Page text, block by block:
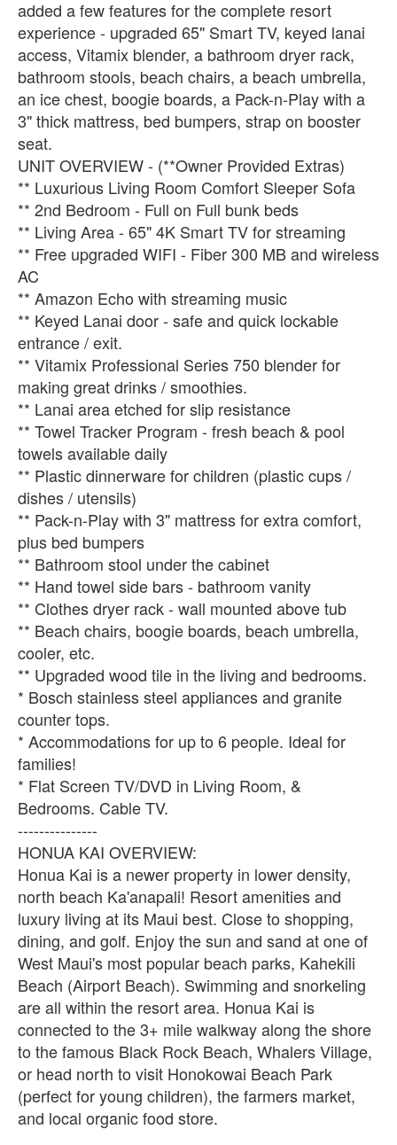
added a few features for the complete resort
experience - upgraded 65" Smart TV, keyed lanai
access, Vitamix blender, a bathroom dryer rack,
bathroom stools, beach chairs, a beach umbrella,
an ice chest, boogie boards, a Pack-n-Play with a
3" thick mattress, bed bumpers, strap on booster
seat.
UNIT OVERVIEW - (**Owner Provided Extras)
** Luxurious Living Room Comfort Sleeper Sofa
** 2nd Bedroom - Full on Full bunk beds
** Living Area - 65" 4K Smart TV for streaming
** Free upgraded WIFI - Fiber 300 MB and wireless
AC
** Amazon Echo with streaming music
** Keyed Lanai door - safe and quick lockable
entrance / exit.
** Vitamix Professional Series 750 blender for
making great drinks / smoothies.
** Lanai area etched for slip resistance
** Towel Tracker Program - fresh beach & pool
towels available daily
** Plastic dinnerware for children (plastic cups /
dishes / utensils)
** Pack-n-Play with 3" mattress for extra comfort,
plus bed bumpers
** Bathroom stool under the cabinet
** Hand towel side bars - bathroom vanity
** Clothes dryer rack - wall mounted above tub
** Beach chairs, boogie boards, beach umbrella,
cooler, etc.
** Upgraded wood tile in the living and bedrooms.
* Bosch stainless steel appliances and granite
counter tops.
* Accommodations for up to 6 people. Ideal for
families!
* Flat Screen TV/DVD in Living Room, &
Bedrooms. Cable TV.
---------------
HONUA KAI OVERVIEW:
Honua Kai is a newer property in lower density,
north beach Ka'anapali! Resort amenities and
luxury living at its Maui best. Close to shopping,
dining, and golf. Enjoy the sun and sand at one of
West Maui's most popular beach parks, Kahekili
Beach (Airport Beach). Swimming and snorkeling
are all within the resort area. Honua Kai is
connected to the 3+ mile walkway along the shore
to the famous Black Rock Beach, Whalers Village,
or head north to visit Honokowai Beach Park
(perfect for young children), the farmers market,
and local organic food store.